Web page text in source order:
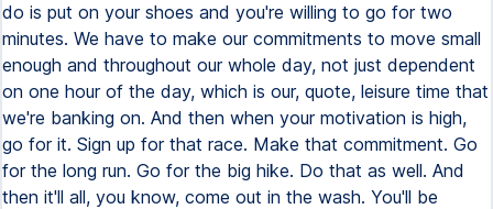
do is put on your shoes and you're willing to go for two
minutes. We have to make our commitments to move small
enough and throughout our whole day, not just dependent
on one hour of the day, which is our, quote, leisure time that
we're banking on. And then when your motivation is high,
go for it. Sign up for that race. Make that commitment. Go
for the long run. Go for the big hike. Do that as well. And
then it'll all, you know, come out in the wash. You'll be